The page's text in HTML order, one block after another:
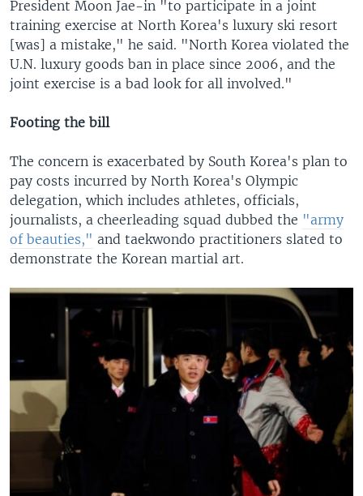
President Moon Jae-in "to participate in a joint
training exercise at North Korea's luxury ski resort
[was] a mistake," he said. "North Korea violated the
U.N. luxury goods ban in place since 2006, and the
joint exercise is a bad look for all involved."
Footing the bill
The concern is exacerbated by South Korea's plan to
pay costs incurred by North Korea's Olympic
delegation, which includes athletes, officials,
journalists, a cheerleading squad dubbed the "army
of beauties," and taekwondo practitioners slated to
demonstrate the Korean martial art.